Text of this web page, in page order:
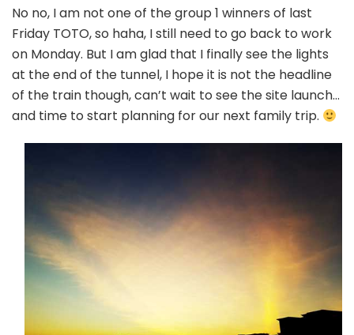
No no, I am not one of the group 1 winners of last
Friday TOTO, so haha, I still need to go back to work
on Monday. But I am glad that I finally see the lights
at the end of the tunnel, I hope it is not the headline
of the train though, can’t wait to see the site launch…
and time to start planning for our next family trip.